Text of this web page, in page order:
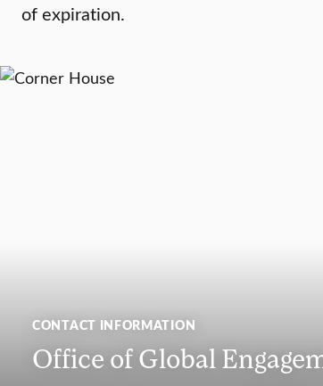
of expiration.
CONTACT INFORMATION
Office of Global